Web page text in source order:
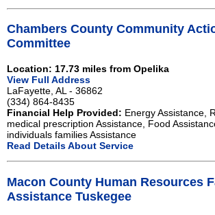
Chambers County Community
Committee
Location: 17.73 miles from Opelika
View Full Address
LaFayette, AL - 36862
(334) 864-8435
Financial Help Provided: Energy Assistance,
medical prescription Assistance, Food
individuals families Assistance
Read Details About Service
Macon County Human Resources
Assistance Tuskegee